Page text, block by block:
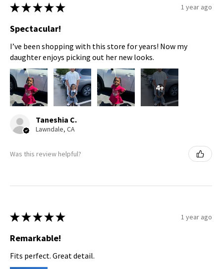
★ ★ ★ ★ ★ 1 year ago
Spectacular!
I’ve been shopping with this store for years! Now my
daughter enjoys picking out her new looks.
4+
Taneshia C.
Lawndale, CA
Was this review helpful?
★ ★ ★ ★ ★ 1 year ago
Remarkable!
Fits perfect. Great detail.